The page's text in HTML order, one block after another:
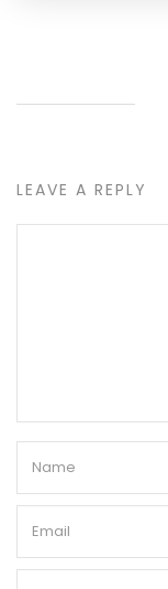
LEAVE A REPLY